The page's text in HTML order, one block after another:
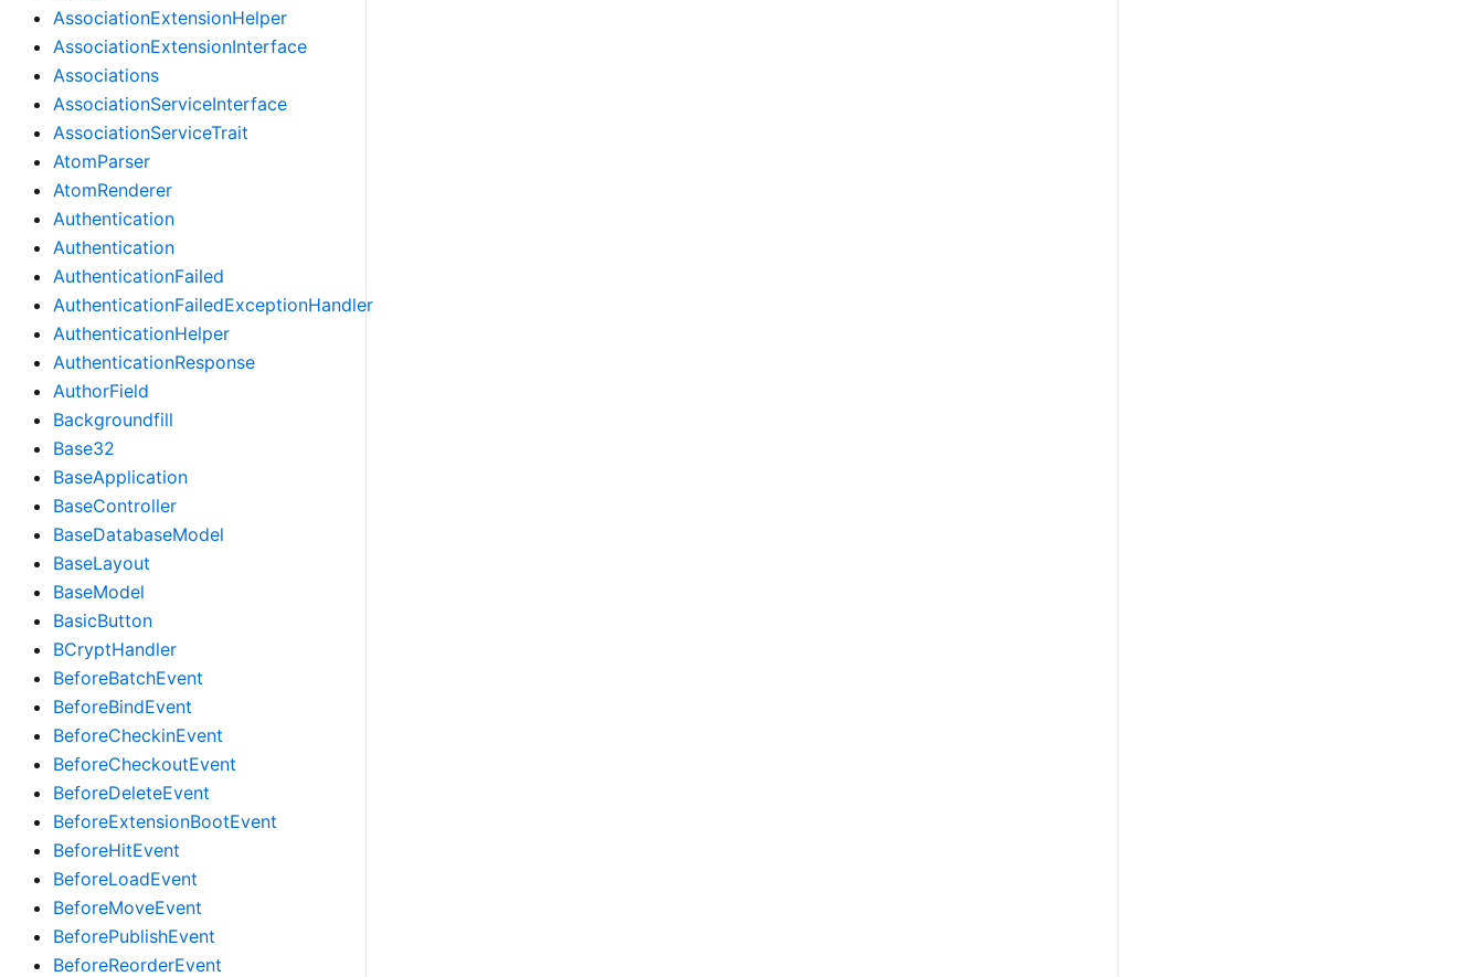
AssociationExtensionHelper
AssociationExtensionInterface
Associations
AssociationServiceInterface
AssociationServiceTrait
AtomParser
AtomRenderer
Authentication
Authentication
AuthenticationFailed
AuthenticationFailedExceptionHandler
AuthenticationHelper
AuthenticationResponse
AuthorField
Backgroundfill
Base32
BaseApplication
BaseController
BaseDatabaseModel
BaseLayout
BaseModel
BasicButton
BCryptHandler
BeforeBatchEvent
BeforeBindEvent
BeforeCheckinEvent
BeforeCheckoutEvent
BeforeDeleteEvent
BeforeExtensionBootEvent
BeforeHitEvent
BeforeLoadEvent
BeforeMoveEvent
BeforePublishEvent
BeforeReorderEvent